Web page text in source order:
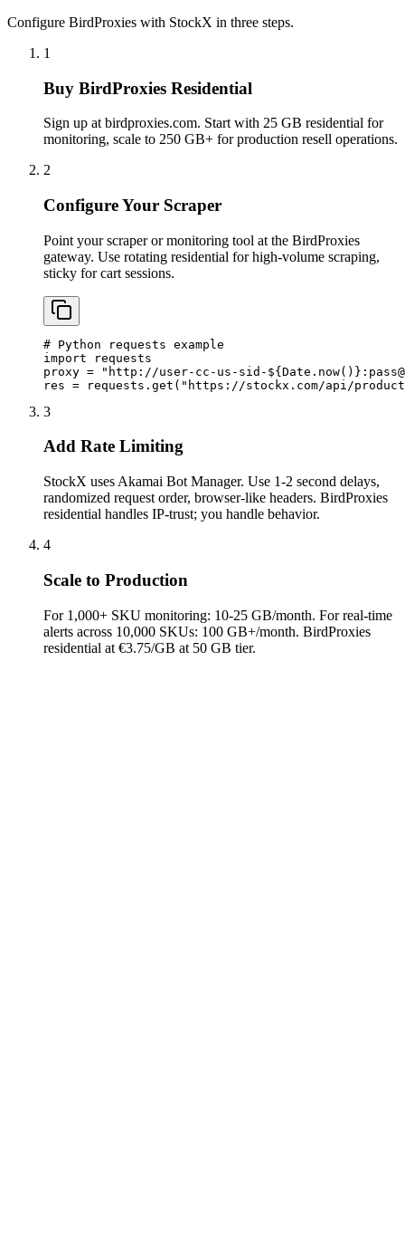
Configure BirdProxies with StockX in three steps.
1
Buy BirdProxies Residential
Sign up at birdproxies.com. Start with 25 GB residential for
monitoring, scale to 250 GB+ for production resell operations.
2
Configure Your Scraper
Point your scraper or monitoring tool at the BirdProxies
gateway. Use rotating residential for high-volume scraping,
sticky for cart sessions.
# Python requests example
import requests
proxy = "http://user-cc-us-sid-${Date.now()}:
res = requests.get("https://stockx.com/api/
3
Add Rate Limiting
StockX uses Akamai Bot Manager. Use 1-2 second delays,
randomized request order, browser-like headers. BirdProxies
residential handles IP-trust; you handle behavior.
4
Scale to Production
For 1,000+ SKU monitoring: 10-25 GB/month. For real-time
alerts across 10,000 SKUs: 100 GB+/month. BirdProxies
residential at €3.75/GB at 50 GB tier.